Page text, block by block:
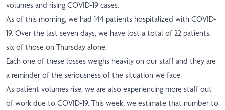
volumes and rising COVID-19 cases.
As of this morning, we had 144 patients hospitalized with COVID-
19. Over the last seven days, we have lost a total of 22 patients,
six of those on Thursday alone.
Each one of these losses weighs heavily on our staff and they are
a reminder of the seriousness of the situation we face.
As patient volumes rise, we are also experiencing more staff out
of work due to COVID-19. This week, we estimate that number to